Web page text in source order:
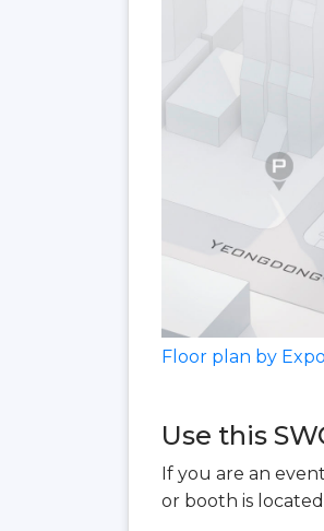
Floor plan by
Use this
If you are an
or booth is